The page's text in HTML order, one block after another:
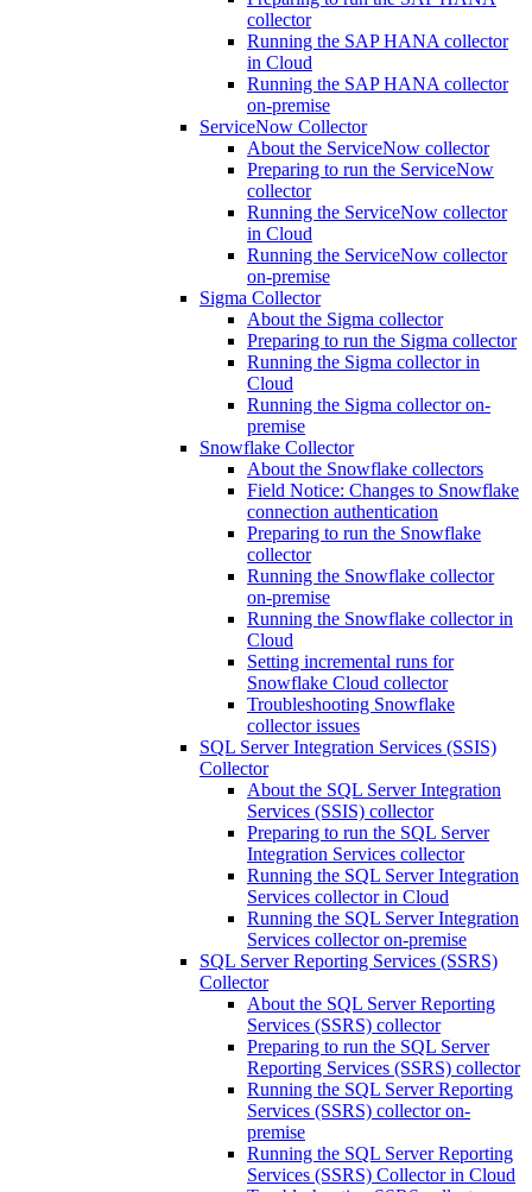
collector
Running the SAP HANA collector
in Cloud
Running the SAP HANA collector
on-premise
ServiceNow Collector
About the ServiceNow collector
Preparing to run the ServiceNow
collector
Running the ServiceNow collector
in Cloud
Running the ServiceNow collector
on-premise
Sigma Collector
About the Sigma collector
Preparing to run the Sigma collector
Running the Sigma collector in
Cloud
Running the Sigma collector on-
premise
Snowflake Collector
About the Snowflake collectors
Field Notice: Changes to Snowflake
connection authentication
Preparing to run the Snowflake
collector
Running the Snowflake collector
on-premise
Running the Snowflake collector in
Cloud
Setting incremental runs for
Snowflake Cloud collector
Troubleshooting Snowflake
collector issues
SQL Server Integration Services (SSIS)
Collector
About the SQL Server Integration
Services (SSIS) collector
Preparing to run the SQL Server
Integration Services collector
Running the SQL Server Integration
Services collector in Cloud
Running the SQL Server Integration
Services collector on-premise
SQL Server Reporting Services (SSRS)
Collector
About the SQL Server Reporting
Services (SSRS) collector
Preparing to run the SQL Server
Reporting Services (SSRS) collector
Running the SQL Server Reporting
Services (SSRS) collector on-
premise
Running the SQL Server Reporting
Services (SSRS) Collector in Cloud